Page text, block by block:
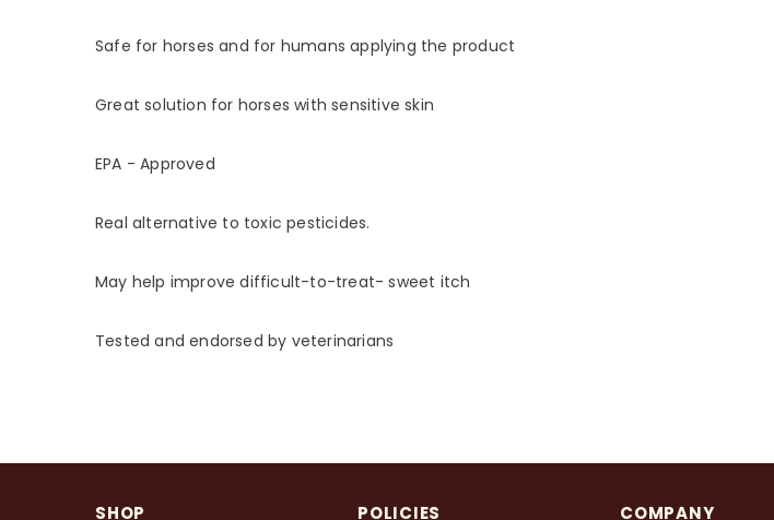
Safe for horses and for humans applying the product
Great solution for horses with sensitive skin
EPA - Approved
Real alternative to toxic pesticides.
May help improve difficult-to-treat- sweet itch
Tested and endorsed by veterinarians
SHOP POLICIES COMPANY